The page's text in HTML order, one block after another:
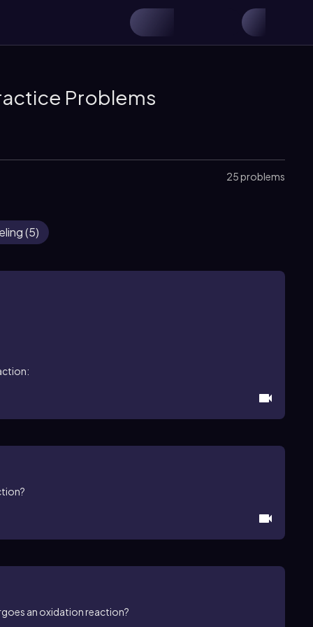
Problems
25 problems
(5)
an oxidation reaction?